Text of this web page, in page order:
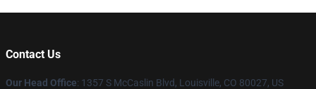
Contact Us
Our Head Office: 1357 S McCaslin Blvd, Louisville, CO 80027, US